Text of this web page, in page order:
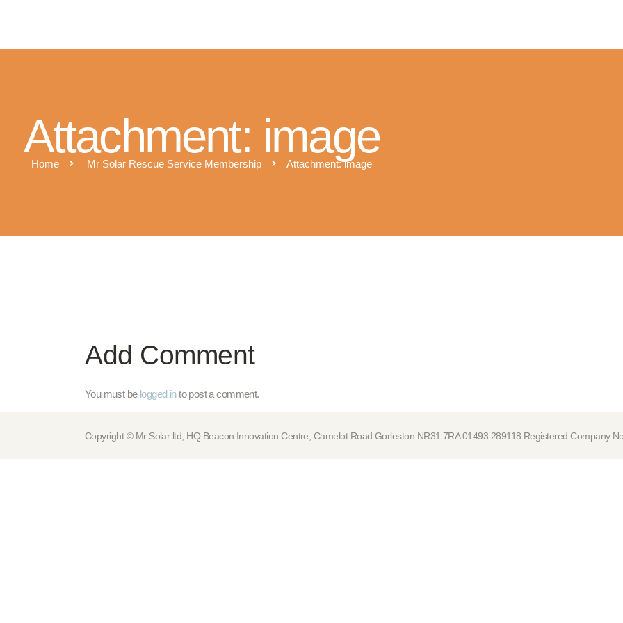
Attachment: image
Home Mr Solar Rescue Service Membership Attachment: image
qr_9B614n73M4lr0kCgq3a3u06
Add Comment
You must be logged into post a comment.
Copyright © Mr Solar ltd, HQ Beacon Innovation Centre, Camelot Road Gorleston NR31 7RA 01493 289118 Registered Company